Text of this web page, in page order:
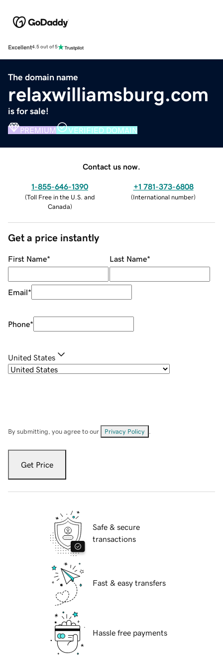
Excellent4.5 out of 5
The domain name
relaxwilliamsburg.com
is for sale!
PREMIUM VERIFIED DOMAIN
Contact us now.
1-855-646-1390
(Toll Free in the U.S. and
Canada)
+1 781-373-6808
(International number)
Get a price instantly
First Name* Last Name*
Email*
Phone*
United States
By submitting, you agree to our Privacy Policy
Get Price
Safe & secure
transactions
Fast & easy transfers
Hassle free payments